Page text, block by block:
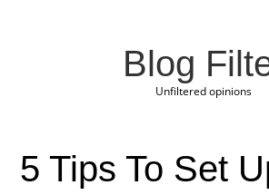
Blog
Unfiltered opinions
5 Tips To Set